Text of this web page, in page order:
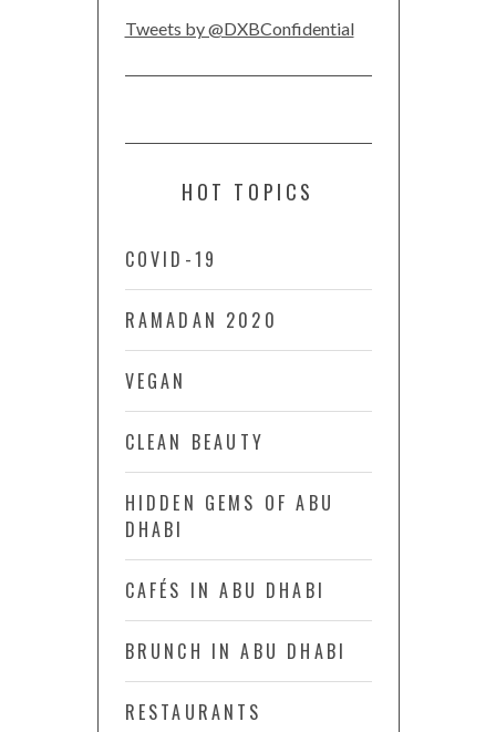
Tweets by @DXBConfidential
HOT TOPICS
COVID-19
RAMADAN 2020
VEGAN
CLEAN BEAUTY
HIDDEN GEMS OF ABU
DHABI
CAFÉS IN ABU DHABI
BRUNCH IN ABU DHABI
RESTAURANTS